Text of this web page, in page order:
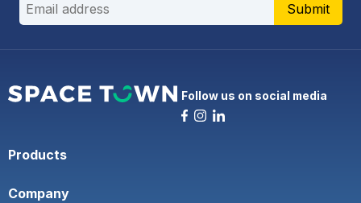
Submit
Follow us on social media
Products
Company